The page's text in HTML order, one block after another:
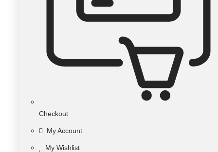
Checkout
My Account
My Wishlist